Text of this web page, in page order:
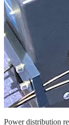
Power distribution